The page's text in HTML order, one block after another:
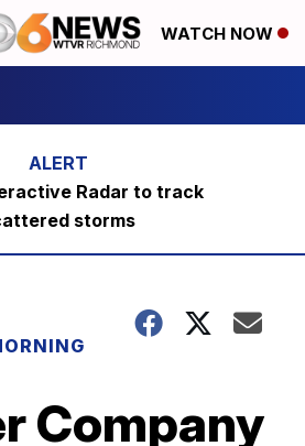
WATCH NOW
Radar to track
storms
Company